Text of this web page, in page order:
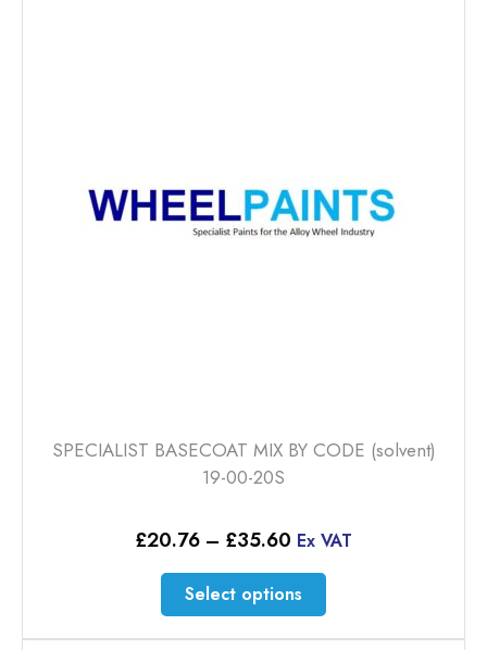
SPECIALIST BASECOAT MIX BY CODE (solvent)
19-00-20S
£20.76 – £35.60 Price
£20.76
through
£35.60
Ex VAT
Select options
This
product
has